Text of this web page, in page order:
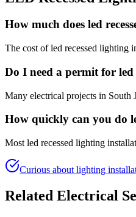
How much does led
The cost of led recessed lighting
Do I need a permit for
Many electrical projects in South
How quickly can you do
Most led recessed lighting
Curious about lighting
Related Electrical